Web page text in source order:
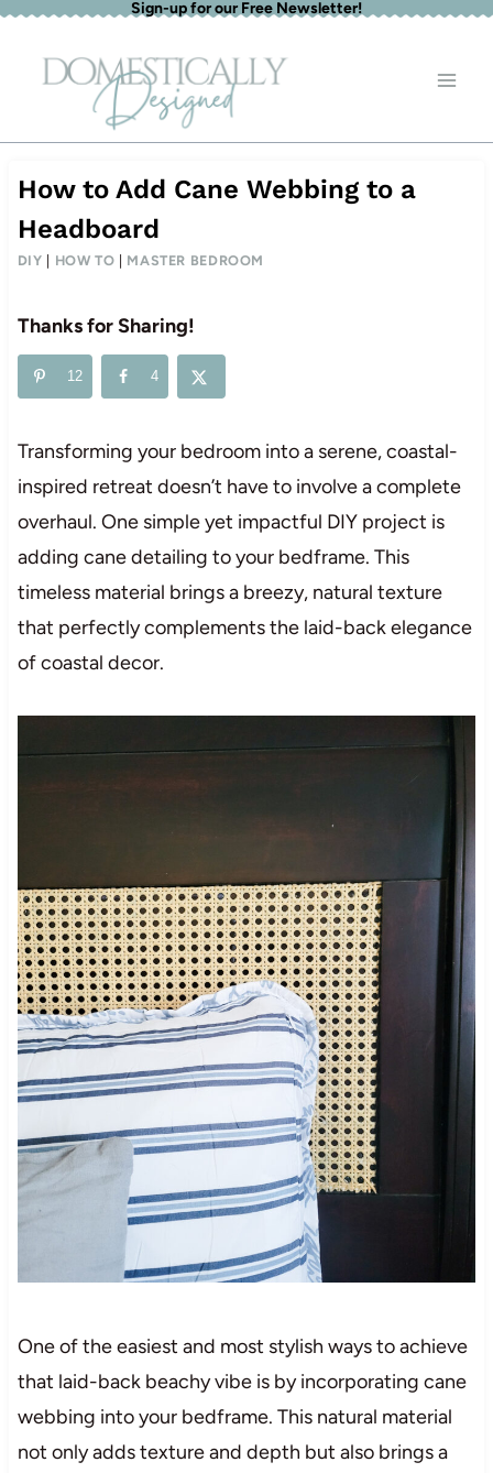
Skip
content
Sign-up for our Free Newsletter!
How to Add Cane Webbing to a
Headboard
DIY HOW TO MASTER BEDROOM
Thanks for Sharing!
12 4
Transforming your bedroom into a serene, coastal-
inspired retreat doesn’t have to involve a complete
overhaul. One simple yet impactful DIY project is
adding cane detailing to your bedframe. This
timeless material brings a breezy, natural texture
that perfectly complements the laid-back elegance
of coastal decor.
One of the easiest and most stylish ways to achieve
that laid-back beachy vibe is by incorporating cane
webbing into your bedframe. This natural material
not only adds texture and depth but also brings a